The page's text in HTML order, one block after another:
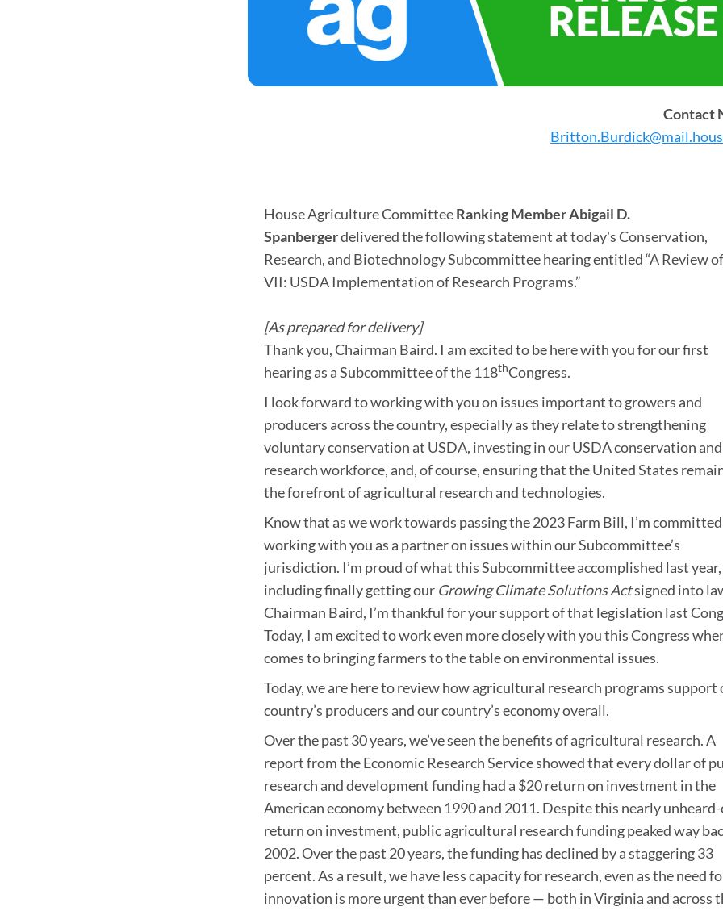
Contact
House Agriculture CommitteeRanking Member Abigail D.
Spanbergerdelivered the following statement at today's Conservation,
Research, and Biotechnology Subcommittee hearing entitled “A Review
VII: USDA Implementation of Research Programs.”
[As prepared for delivery]
Thank you, Chairman Baird. I am excited to be here with you for our first
hearing as a Subcommittee of the 118thCongress.
I look forward to working with you on issues important to growers and
producers across the country, especially as they relate to strengthening
voluntary conservation at USDA, investing in our USDA conservation and
research workforce, and, of course, ensuring that the United States
the forefront of agricultural research and technologies.
Know that as we work towards passing the 2023 Farm Bill, I’m
working with you as a partner on issues within our Subcommittee’s
jurisdiction. I’m proud of what this Subcommittee accomplished last year,
including finally getting our Growing Climate Solutions Actsigned into
Chairman Baird, I’m thankful for your support of that legislation last
Today, I am excited to work even more closely with you this Congress
comes to bringing farmers to the table on environmental issues.
Today, we are here to review how agricultural research programs support
country’s producers and our country’s economy overall.
Over the past 30 years, we’ve seen the benefits of agricultural research. A
report from the Economic Research Service showed that every dollar of
research and development funding had a $20 return on investment in the
American economy between 1990 and 2011. Despite this nearly
return on investment, public agricultural research funding peaked way
2002. Over the past 20 years, the funding has declined by a staggering 33
percent. As a result, we have less capacity for research, even as the need
innovation is more urgent than ever before — both in Virginia and across